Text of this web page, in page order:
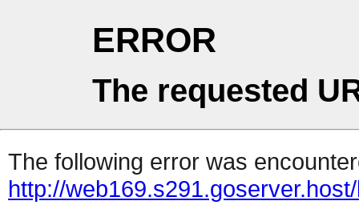
ERROR
The requested
The following error was
http://